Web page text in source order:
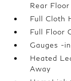
Rear
Full Cloth
Full Floor
Gauges -
Heated
Away